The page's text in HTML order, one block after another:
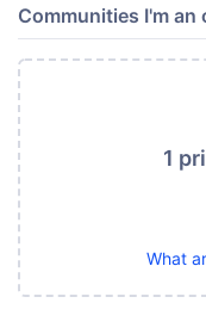
Communities I'm an
1
What